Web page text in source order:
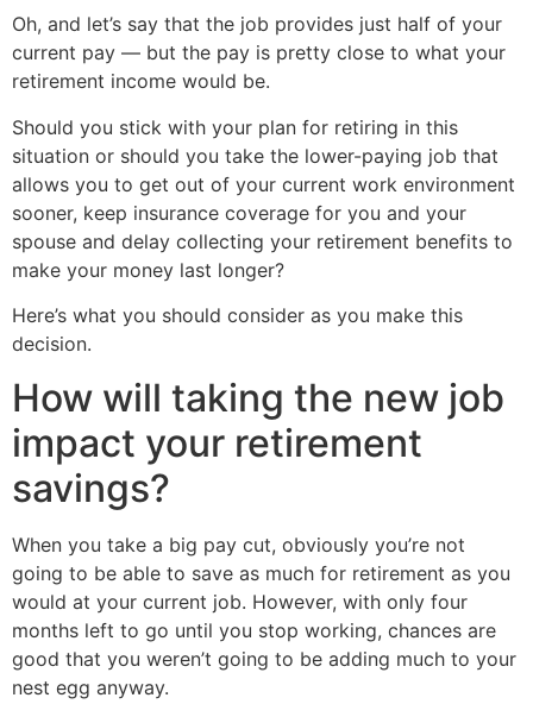
Oh, and let’s say that the job provides just half of your
current pay — but the pay is pretty close to what your
retirement income would be.
Should you stick with your plan for retiring in this
situation or should you take the lower-paying job that
allows you to get out of your current work environment
sooner, keep insurance coverage for you and your
spouse and delay collecting your retirement benefits to
make your money last longer?
Here’s what you should consider as you make this
decision.
How will taking the new job
impact your retirement
savings?
When you take a big pay cut, obviously you’re not
going to be able to save as much for retirement as you
would at your current job. However, with only four
months left to go until you stop working, chances are
good that you weren’t going to be adding much to your
nest egg anyway.